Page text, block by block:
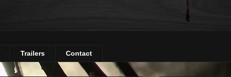
Trailers Contact